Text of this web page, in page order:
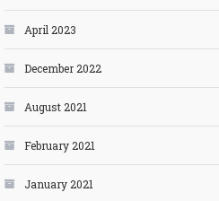
April 2023
December 2022
August 2021
February 2021
January 2021